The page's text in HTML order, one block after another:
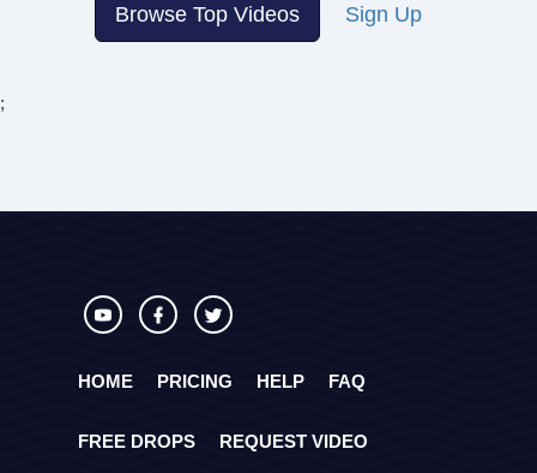
Browse Top Videos Sign Up
;
HOME PRICING HELP FAQ
FREE DROPS REQUEST VIDEO